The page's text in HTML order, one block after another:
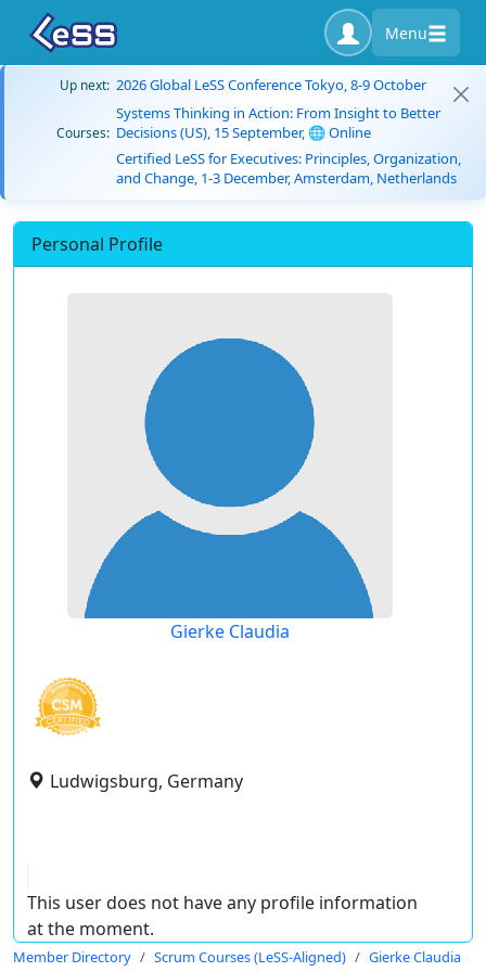
Menu
Up next: 2026 Global LeSS Conference Tokyo, 8-9 October
Courses:
Systems Thinking in Action: From Insight to Better
Decisions (US), 15 September, 🌐 Online
Certified LeSS for Executives: Principles, Organization,
and Change, 1-3 December, Amsterdam, Netherlands
Personal Profile
Gierke Claudia
Ludwigsburg, Germany
This user does not have any profile information
at the moment.
Member Directory Scrum Courses (LeSS-Aligned) Gierke Claudia